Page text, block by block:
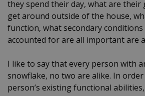
they spend their day, what are their
get around outside of the house,
function, what secondary conditions
accounted for are all important are
I like to say that every person with
snowflake, no two are alike. In
person’s existing functional